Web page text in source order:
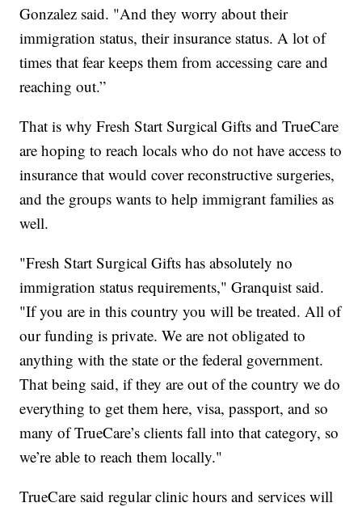
Gonzalez said. "And they worry about their
immigration status, their insurance status. A lot of
times that fear keeps them from accessing care and
reaching out.”
That is why Fresh Start Surgical Gifts and TrueCare
are hoping to reach locals who do not have access to
insurance that would cover reconstructive surgeries,
and the groups wants to help immigrant families as
well.
"Fresh Start Surgical Gifts has absolutely no
immigration status requirements," Granquist said.
"If you are in this country you will be treated. All of
our funding is private. We are not obligated to
anything with the state or the federal government.
That being said, if they are out of the country we do
everything to get them here, visa, passport, and so
many of TrueCare’s clients fall into that category, so
we’re able to reach them locally."
TrueCare said regular clinic hours and services will